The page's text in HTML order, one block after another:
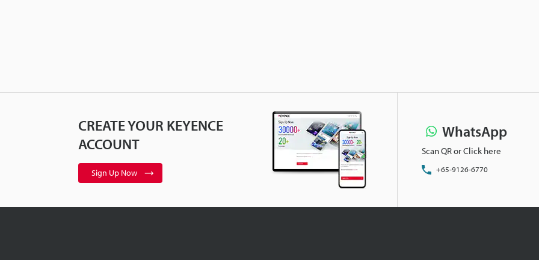
CREATE YOUR KEYENCE
ACCOUNT
Sign Up Now
WhatsApp
Scan QR or Click here
+65-9126-6770